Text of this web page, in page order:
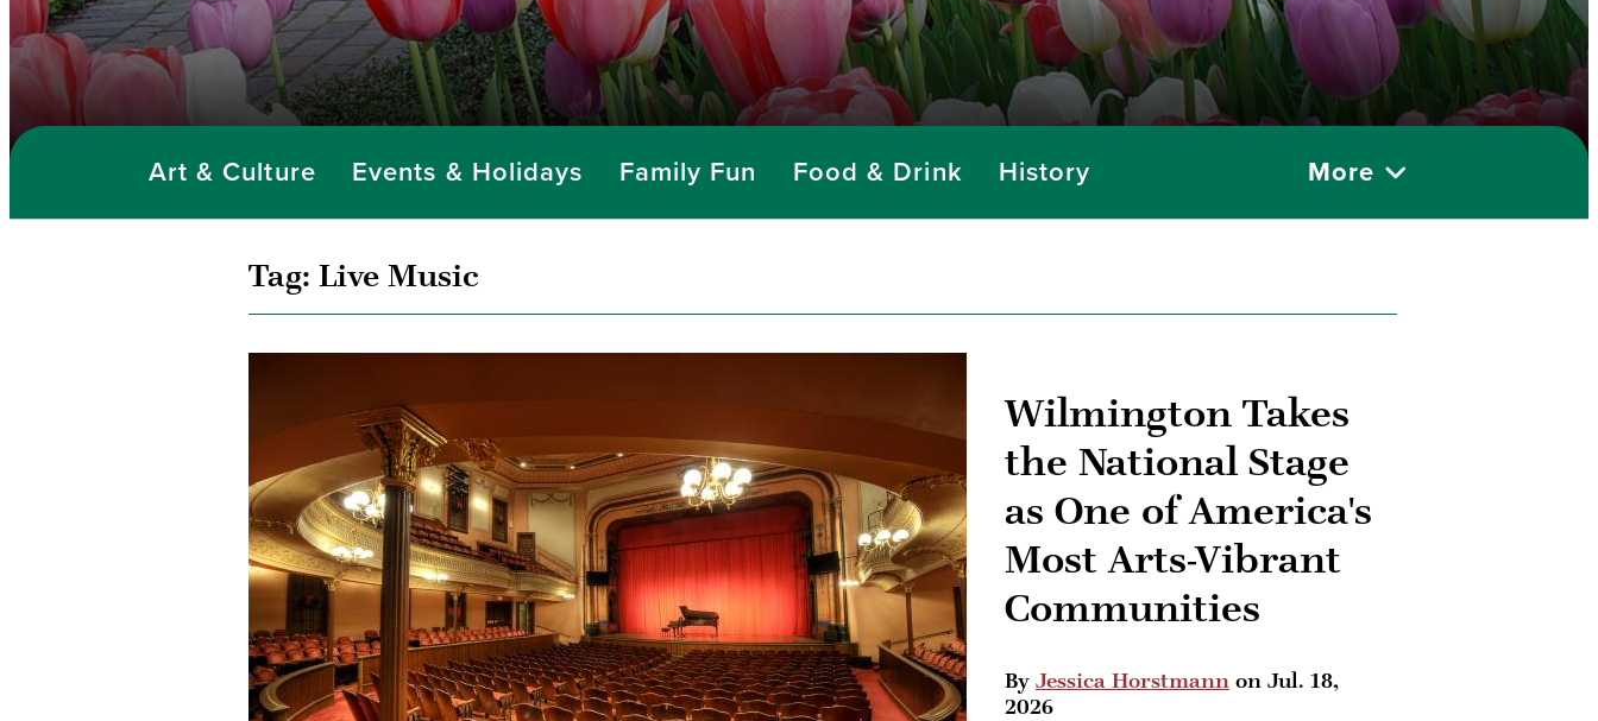
Art & Culture Events & Holidays Family Fun Food & Drink History More
Tag: Live Music
Wilmington Takes
the National Stage
as One of America's
Most Arts-Vibrant
Communities
By Jessica Horstmann on Jul. 18,
2026